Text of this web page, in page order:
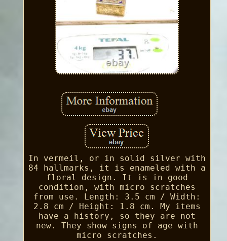
In vermeil, or in solid silver with
84 hallmarks, it is enameled with a
floral design. It is in good
condition, with micro scratches
from use. Length: 3.5 cm / Width:
2.8 cm / Height: 1.8 cm. My items
have a history, so they are not
new. They show signs of age with
micro scratches.